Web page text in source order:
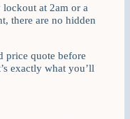
lockout at 2am or a
there are no hidden
quote before
exactly what you’ll